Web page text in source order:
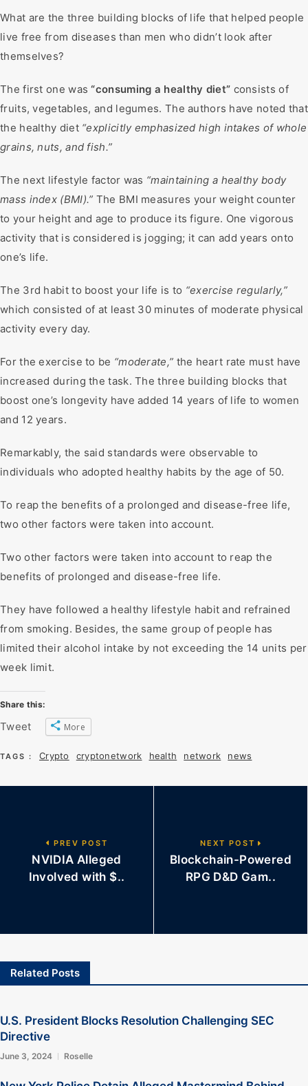
What are the three building blocks of life that helped people
live free from diseases than men who didn’t look after
themselves?
The first one was“consuming a healthy diet” consists of
fruits, vegetables, and legumes. The authors have noted that
the healthy diet “explicitly emphasized high intakes of whole
grains, nuts, and fish.”
The next lifestyle factor was “maintaining a healthy body
mass index (BMI).” The BMI measures your weight counter
to your height and age to produce its figure. One vigorous
activity that is considered is jogging; it can add years onto
one’s life.
The 3rd habit to boost your life is to “exercise regularly,”
which consisted of at least 30 minutes of moderate physical
activity every day.
For the exercise to be “moderate,” the heart rate must have
increased during the task. The three building blocks that
boost one’s longevity have added 14 years of life to women
and 12 years.
Remarkably, the said standards were observable to
individuals who adopted healthy habits by the age of 50.
To reap the benefits of a prolonged and disease-free life,
two other factors were taken into account.
Two other factors were taken into account to reap the
benefits of prolonged and disease-free life.
They have followed a healthy lifestyle habit and refrained
from smoking. Besides, the same group of people has
limited their alcohol intake by not exceeding the 14 units per
week limit.
Share this:
Tweet More
TAGS : Crypto cryptonetwork health network news
PREV POST
NVIDIA Alleged
Involved with $..
NEXT POST
Blockchain-Powered
RPG D&D Gam..
Related Posts
U.S. President Blocks Resolution Challenging SEC
Directive
June 3, 2024 Roselle